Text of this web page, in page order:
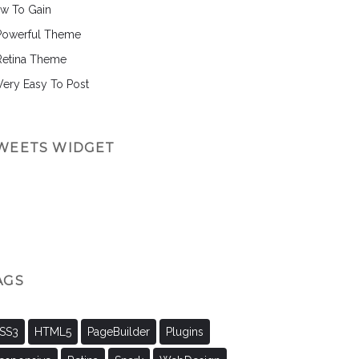
To Gain
Theme
Theme
Easy To Post
WIDGET
HTML5 PageBuilder Plugins